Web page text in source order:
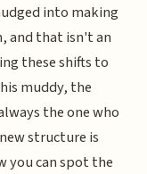
into making
and that isn't an
these shifts to
muddy, the
the one who
structure is
you can spot the